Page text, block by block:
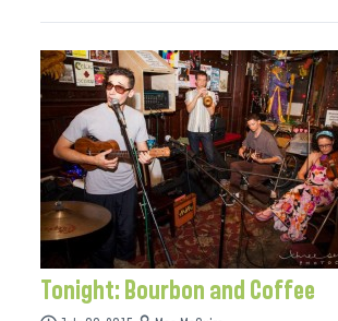
Tonight: Bourbon and Coffee